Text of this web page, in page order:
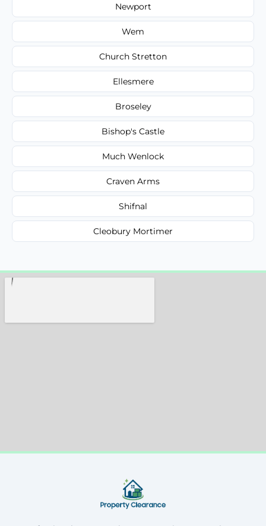
Newport
Wem
Church Stretton
Ellesmere
Broseley
Bishop's Castle
Much Wenlock
Craven Arms
Shifnal
Cleobury Mortimer